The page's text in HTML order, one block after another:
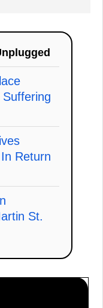
Return
St.